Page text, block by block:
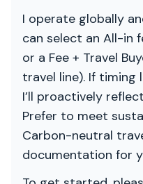
I operate globally
can select an All-in
or a Fee + Travel
travel line). If
I’ll proactively
Prefer to meet
Carbon-neutral
documentation for